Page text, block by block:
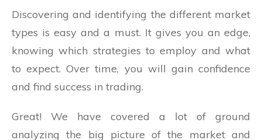
Discovering and identifying the different market
types is easy and a must. It gives you an edge,
knowing which strategies to employ and what
to expect. Over time, you will gain confidence
and find success in trading.
Great! We have covered a lot of ground
analyzing the big picture of the market and